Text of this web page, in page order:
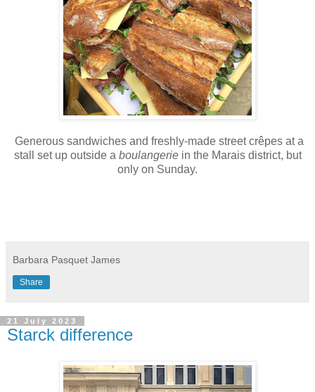
Generous sandwiches and freshly-made street crêpes at a
stall set up outside a boulangeriein the Marais district, but
only on Sunday.
Barbara Pasquet James
Share
21 July 2023
Starck difference